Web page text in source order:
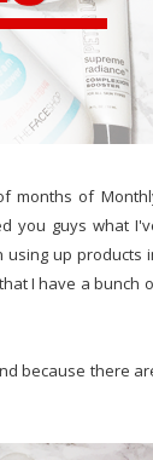
months of
you guys what
using up products
I have a bunch
because there